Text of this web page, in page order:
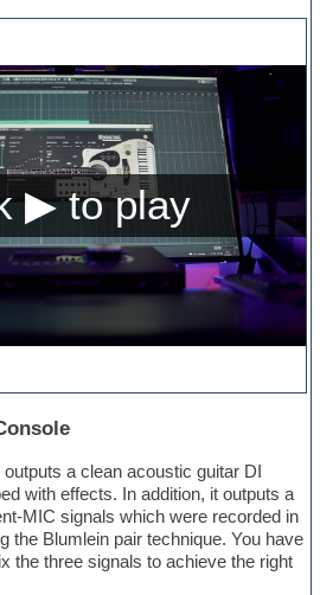
a clean acoustic guitar DI
with effects. In addition, it outputs a
MIC signals which were recorded in
the Blumlein pair technique. You have
the three signals to achieve the right